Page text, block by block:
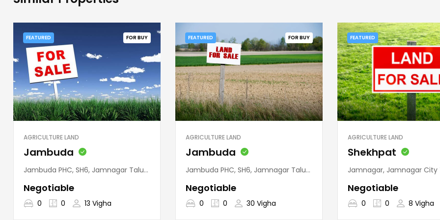
FOR BUY
FEATURED
AGRICULTURE LAND
Jambuda
Jambuda PHC, SH6, Jamnagar Taluka, Jamnagar District, Gujarat, 361120, India
Negotiable
0 0 13 Vigha
FOR BUY
FEATURED
AGRICULTURE LAND
Jambuda
Jambuda PHC, SH6, Jamnagar Taluka, Jamnagar District, Gujarat, 361120, India
Negotiable
0 0 30 Vigha
FEATURED
AGRICULTURE LAND
Shekhpat
Jamnagar, Jamnagar City Taluka, Jamnagar
Negotiable
0 0 8 Vigha